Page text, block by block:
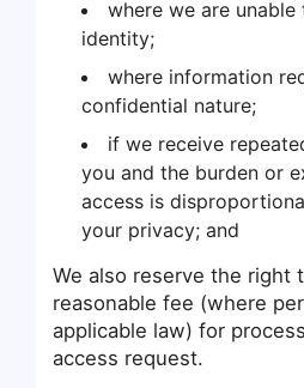
where we are
identity;
where information
confidential nature;
if we receive
you and the burden or
access is
your privacy; and
We also reserve the right
reasonable fee (where
applicable law) for
access request.